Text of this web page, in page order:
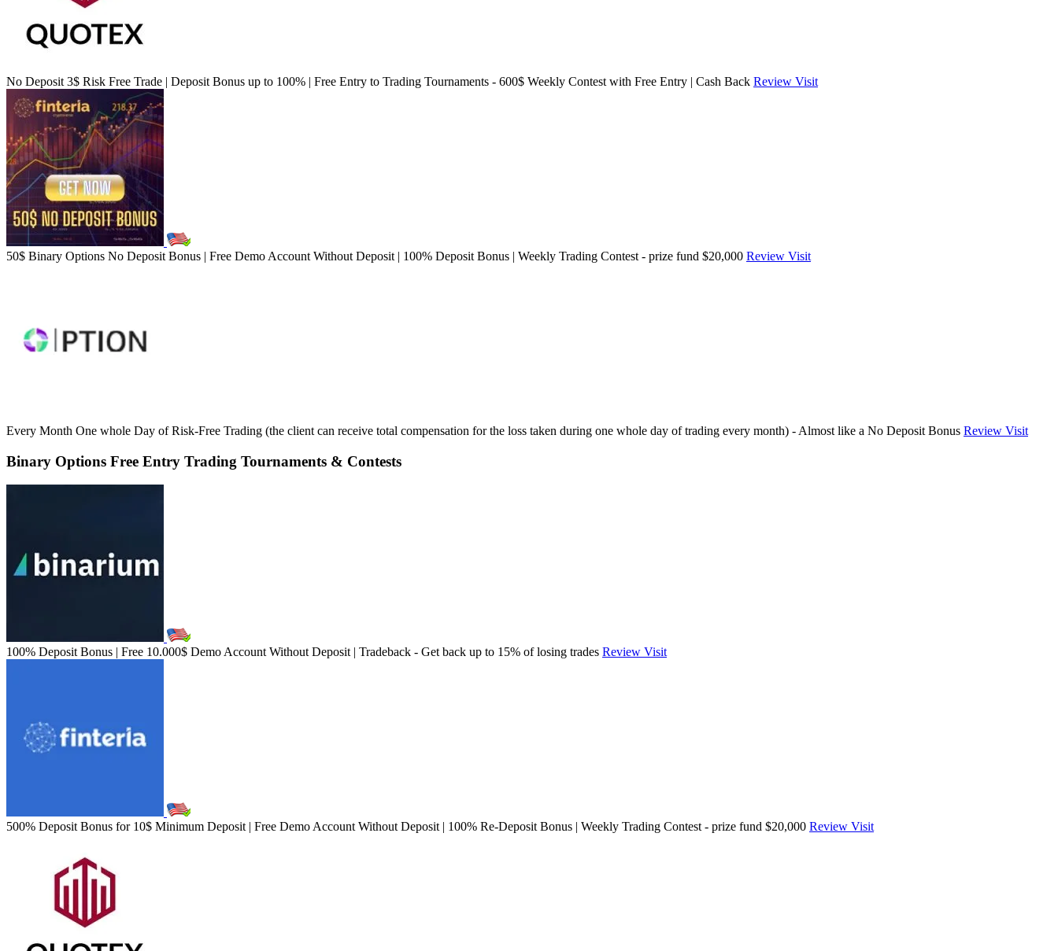
No Deposit 3$ Risk Free Trade | Deposit Bonus up to 100% | Free Entry to Trading Tournaments - 600$ Weekly Contest with Free Entry | Cash Back Review Visit
50$ Binary Options No Deposit Bonus | Free Demo Account Without Deposit | 100% Deposit Bonus | Weekly Trading Contest - prize fund $20,000 Review Visit
Every Month One whole Day of Risk-Free Trading (the client can receive total compensation for the loss taken during one whole day of trading every month) - Almost like a No Deposit Bonus Review Visit
Binary Options Free Entry Trading Tournaments & Contests
100% Deposit Bonus | Free 10.000$ Demo Account Without Deposit | Tradeback - Get back up to 15% of losing trades Review Visit
500% Deposit Bonus for 10$ Minimum Deposit | Free Demo Account Without Deposit | 100% Re-Deposit Bonus | Weekly Trading Contest - prize fund $20,000 Review Visit